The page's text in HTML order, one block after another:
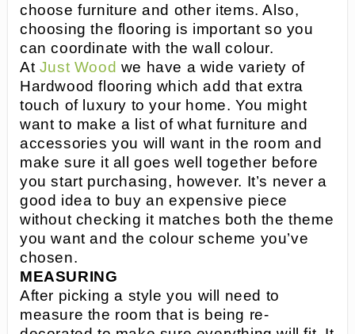
choose furniture and other items. Also,
choosing the flooring is important so you
can coordinate with the wall colour.
At Just Wood we have a wide variety of
Hardwood flooring which add that extra
touch of luxury to your home. You might
want to make a list of what furniture and
accessories you will want in the room and
make sure it all goes well together before
you start purchasing, however. It’s never a
good idea to buy an expensive piece
without checking it matches both the theme
you want and the colour scheme you’ve
chosen.
MEASURING
After picking a style you will need to
measure the room that is being re-